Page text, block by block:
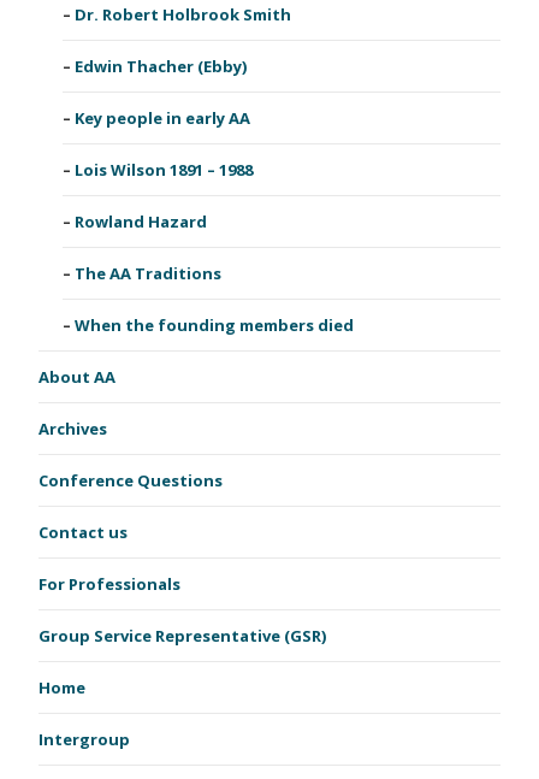
Dr. Robert Holbrook Smith
Edwin Thacher (Ebby)
Key people in early AA
Lois Wilson 1891 – 1988
Rowland Hazard
The AA Traditions
When the founding members died
About AA
Archives
Conference Questions
Contact us
For Professionals
Group Service Representative (GSR)
Home
Intergroup